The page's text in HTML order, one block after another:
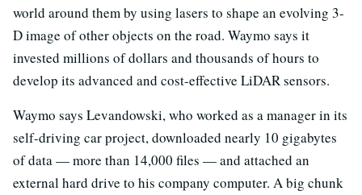
world around them by using lasers to shape an evolving 3-
D image of other objects on the road. Waymo says it
invested millions of dollars and thousands of hours to
develop its advanced and cost-effective LiDAR sensors.
Waymo says Levandowski, who worked as a manager in its
self-driving car project, downloaded nearly 10 gigabytes
of data — more than 14,000 files — and attached an
external hard drive to his company computer. A big chunk